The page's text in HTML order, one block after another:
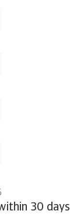
30 days